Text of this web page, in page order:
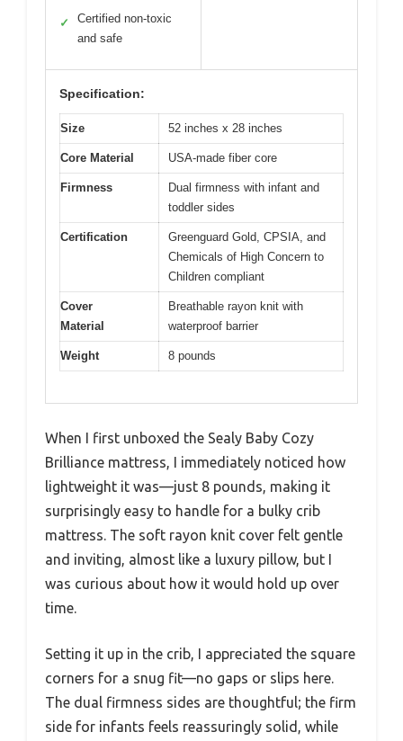
✓
Certified non-toxic
and safe
Specification:
Size 52 inches x 28 inches
Core Material USA-made fiber core
Firmness
Dual firmness with infant and
toddler sides
Certification
Greenguard Gold, CPSIA, and
Chemicals of High Concern to
Children compliant
Cover
Material
Breathable rayon knit with
waterproof barrier
Weight 8 pounds
When I first unboxed the Sealy Baby Cozy
Brilliance mattress, I immediately noticed how
lightweight it was—just 8 pounds, making it
surprisingly easy to handle for a bulky crib
mattress. The soft rayon knit cover felt gentle
and inviting, almost like a luxury pillow, but I
was curious about how it would hold up over
time.
Setting it up in the crib, I appreciated the square
corners for a snug fit—no gaps or slips here.
The dual firmness sides are thoughtful; the firm
side for infants feels reassuringly solid, while